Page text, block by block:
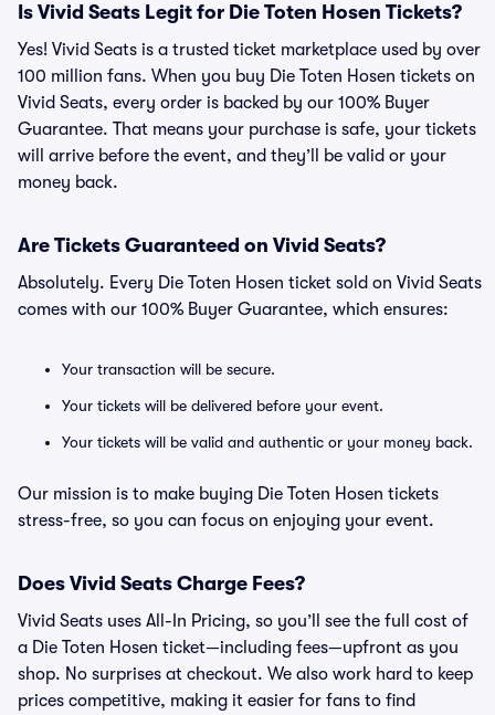
Is Vivid Seats Legit for Die Toten Hosen Tickets?
Yes! Vivid Seats is a trusted ticket marketplace used by over
100 million fans. When you buy Die Toten Hosen tickets on
Vivid Seats, every order is backed by our 100% Buyer
Guarantee. That means your purchase is safe, your tickets
will arrive before the event, and they’ll be valid or your
money back.
Are Tickets Guaranteed on Vivid Seats?
Absolutely. Every Die Toten Hosen ticket sold on Vivid Seats
comes with our 100% Buyer Guarantee, which ensures:
Your transaction will be secure.
Your tickets will be delivered before your event.
Your tickets will be valid and authentic or your money back.
Our mission is to make buying Die Toten Hosen tickets
stress-free, so you can focus on enjoying your event.
Does Vivid Seats Charge Fees?
Vivid Seats uses All-In Pricing, so you’ll see the full cost of
a Die Toten Hosen ticket—including fees—upfront as you
shop. No surprises at checkout. We also work hard to keep
prices competitive, making it easier for fans to find